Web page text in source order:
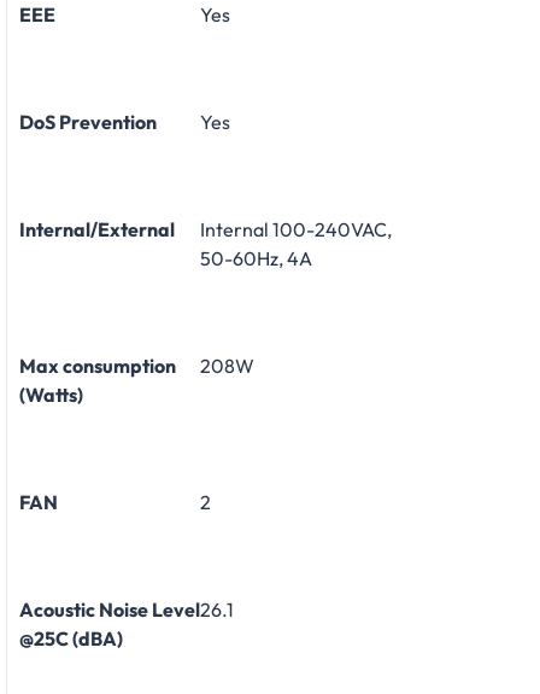
EEE Yes
DoS Prevention Yes
Internal/External
Internal 100-240VAC,
50-60Hz, 4A
Max consumption
(Watts)
208W
FAN 2
Acoustic Noise Level
@25C (dBA)
26.1